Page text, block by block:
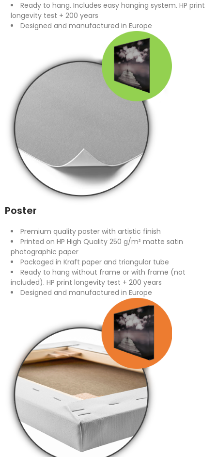
Ready to hang. Includes easy hanging system. HP print
longevity test + 200 years
Designed and manufactured in Europe
Poster
Premium quality poster with artistic finish
Printed on HP High Quality 250 g/m² matte satin
photographic paper
Packaged in Kraft paper and triangular tube
Ready to hang without frame or with frame (not
included). HP print longevity test + 200 years
Designed and manufactured in Europe